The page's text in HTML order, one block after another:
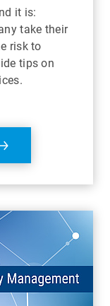
it is:
take their
risk to
tips on